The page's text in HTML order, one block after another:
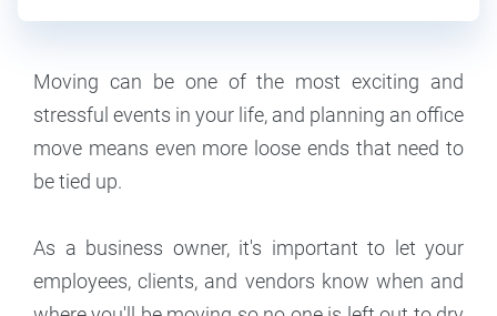
Moving can be one of the most exciting and
stressful events in your life, and planning an office
move means even more loose ends that need to
be tied up.
As a business owner, it's important to let your
employees, clients, and vendors know when and